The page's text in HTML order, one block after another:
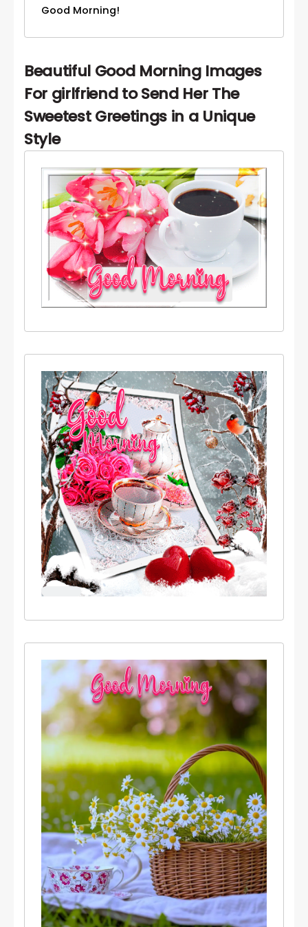
Good Morning!
Beautiful Good Morning Images
For girlfriend to Send Her The
Sweetest Greetings in a Unique
Style